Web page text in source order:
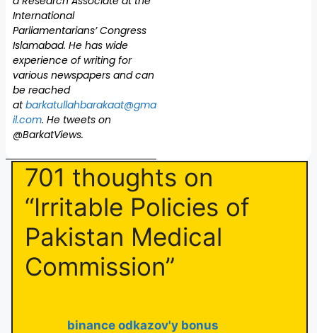
International
Parliamentarians’ Congress
Islamabad. He has wide
experience of writing for
various newspapers and can
be reached
atbarkatullahbarakaat@gma
il.com. He tweets on
@BarkatViews.
701 thoughts on
“Irritable Policies of
Pakistan Medical
Commission”
binance odkazov'y bonus